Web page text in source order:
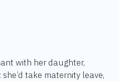
with her daughter,
take maternity leave,